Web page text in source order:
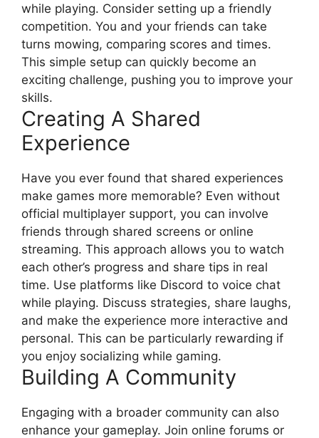
while playing. Consider setting up a friendly
competition. You and your friends can take
turns mowing, comparing scores and times.
This simple setup can quickly become an
exciting challenge, pushing you to improve your
skills.
Creating A Shared
Experience
Have you ever found that shared experiences
make games more memorable? Even without
official multiplayer support, you can involve
friends through shared screens or online
streaming. This approach allows you to watch
each other’s progress and share tips in real
time. Use platforms like Discord to voice chat
while playing. Discuss strategies, share laughs,
and make the experience more interactive and
personal. This can be particularly rewarding if
you enjoy socializing while gaming.
Building A Community
Engaging with a broader community can also
enhance your gameplay. Join online forums or